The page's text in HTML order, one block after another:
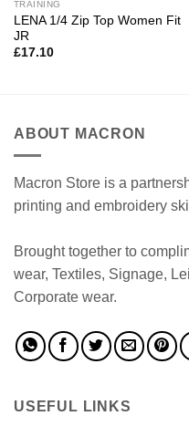
TRAINING
LENA 1/4 Zip Top Women Fit
JR
£17.10
ABOUT MACRON
Macron Store is a
printing and embroidery
Brought together to
wear, Textiles, Signage,
Corporate wear.
USEFUL LINKS